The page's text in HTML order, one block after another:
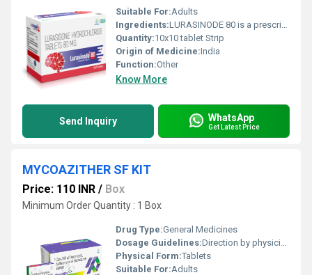
Suitable For:Adults
Ingredients:LURASINODE 80 is a prescription medication containing Lurasidone Hydrochloride 80 mg, a modern antipsychotic used to manage psychiatric disorders. Developed for improved patient compliance, Lurasidone works by modulating neurotransmitters in the brain, primarily dopamine and serotonin, which are critical in regulating mood, thought, and behavior. This medication is ideal for adults diagnosed with schizophrenia or bipolar depression, helping to restore mental balance and improve overall quality of life. Uses LURASINODE 80 is primarily prescribed for the following conditions: Schizophrenia: Helps reduce hallucinations, delusions, and disorganized thinking. Bipolar Depression: Manages depressive episodes associated with bipolar I disorder. Mood Stabilization: Assists in maintaining emotional stability and reducing relapse risk. By targeting neurotransmitter activity, Lurasidone effectively improves cognitive function and social interaction in patients affected by these disorders. Benefits The key benefits of LURASINODE 80 include: Effective Symptom Control: Reduces psychotic symptoms like paranoia, agitation, and disorganized thoughts. Mood Enhancement: Supports improvement in depressive moods and overall emotional well-being. Cognitive Support: Helps in enhancing focus, attention, and daily functioning. Well-Tolerated: Lower risk of weight gain and metabolic side effects compared to some older antipsychotics. Convenient Dosage: Once-daily tablet form increases adherence to prescribed therapy. Dosage The recommended dose of LURASINODE 80 is determined by a healthcare professional based on the condition, severity, and patient response: Schizophrenia: Typically initiated at a lower dose, gradually increased to 80 mg once daily as needed. Bipolar Depression: Prescribed individually, with adjustments based on clinical response. Tablets should be taken once daily with food to improve absorption. Consistency in timing is essential for optimal efficacy. Important: Do not alter the dosage without consulting your doctor. Abrupt discontinuation may worsen symptoms. Side Effects Like all medications, LURASINODE 80 may cause side effects. Common ones include: Nausea, vomiting, or indigestion Drowsiness or sedation Headache or dizziness Restlessness or insomnia Weight changes Serious side effects are rare but require immediate medical attention, such as: Severe allergic reactions (rash, itching, swelling) Extrapyramidal symptoms (tremors, muscle stiffness) Signs of high blood sugar or metabolic disturbances Monitoring and regular follow-up with a healthcare provider can help minimize side effects. Precautions and Warning Before starting LURASINODE 80, patients should observe the following precautions: Inform your doctor if you have heart problems, liver or kidney disorders, diabetes, or a history of seizures. Avoid alcohol as it may increase drowsiness or impair judgment. Do not drive or operate heavy machinery until you know how the medication affects you. Inform your healthcare provider about other medications, supplements, or herbal products to prevent interactions. Pregnant or breastfeeding women should use Lurasidone only if clearly needed and prescribed by a doctor. Conclusion LURASINODE 80 (Lurasidone Hydrochloride Tablets 80 mg) is a trusted option for managing schizophrenia and bipolar depression. With its targeted action on dopamine and serotonin pathways, it helps control symptoms, improves mood, and enhances daily functioning. When taken as prescribed and monitored carefully, LURASINODE 80 can significantly improve mental health outcomes and quality of life for patients.
Quantity:10x10 tablet Strip
Origin of Medicine:India
Function:Other
Know More
Send Inquiry WhatsApp
Get Latest Price
MYCOAZITHER SF KIT
Price: 110 INR / Box
Minimum Order Quantity : 1 Box
Drug Type:General Medicines
Dosage Guidelines:Direction by physician
Physical Form:Tablets
Suitable For:Adults